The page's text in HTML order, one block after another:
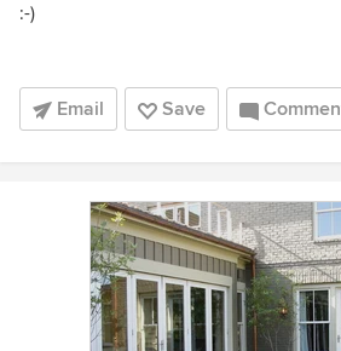
:-)
Email Save